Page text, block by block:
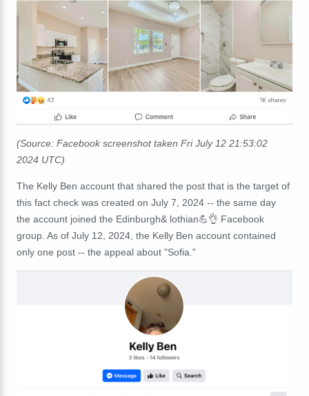
(Source: Facebook screenshot taken Fri July 12 21:53:02
2024 UTC)
The Kelly Ben account that shared the post that is the target of
this fact check was created on July 7, 2024 -- the same day
the account joined the Edinburgh& lothian💪👌 Facebook
group. As of July 12, 2024, the Kelly Ben account contained
only one post -- the appeal about "Sofia."